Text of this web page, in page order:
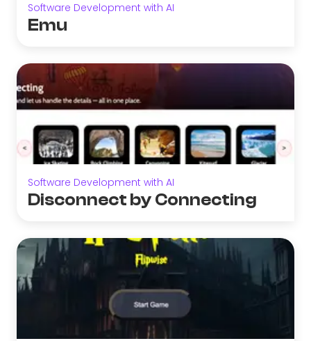
Software Development with AI
Emu
Software Development with AI
Disconnect by Connecting